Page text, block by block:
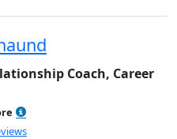
Coach, Career
5.0 out of 5